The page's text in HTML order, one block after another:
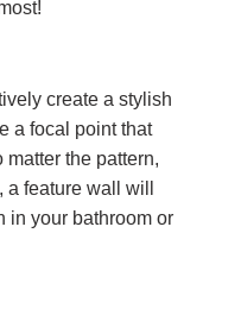
create a stylish
a focal point that
the pattern,
feature wall will
in your bathroom or